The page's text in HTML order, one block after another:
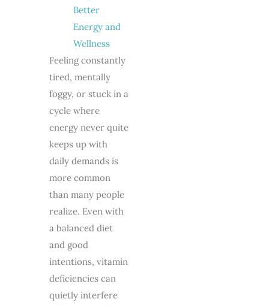
Better
Energy and
Wellness
Feeling constantly
tired, mentally
foggy, or stuck in a
cycle where
energy never quite
keeps up with
daily demands is
more common
than many people
realize. Even with
a balanced diet
and good
intentions, vitamin
deficiencies can
quietly interfere